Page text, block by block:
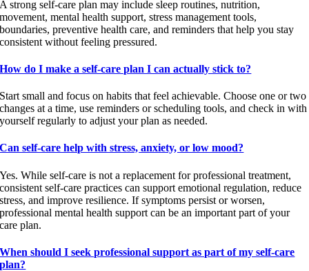
A strong self-care plan may include sleep routines, nutrition,
movement, mental health support, stress management tools,
boundaries, preventive health care, and reminders that help you stay
consistent without feeling pressured.
How do I make a self-care plan I can actually stick to?
Start small and focus on habits that feel achievable. Choose one or two
changes at a time, use reminders or scheduling tools, and check in with
yourself regularly to adjust your plan as needed.
Can self-care help with stress, anxiety, or low mood?
Yes. While self-care is not a replacement for professional treatment,
consistent self-care practices can support emotional regulation, reduce
stress, and improve resilience. If symptoms persist or worsen,
professional mental health support can be an important part of your
care plan.
When should I seek professional support as part of my self-care
plan?